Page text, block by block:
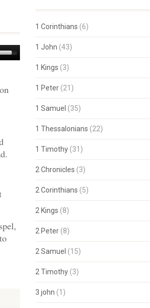
Down
1 Corinthians (6)
1 John (43)
1 Kings (3)
1 Peter(21)
1 Samuel (35)
1 Thessalonians (22)
1 Timothy(31)
2 Chronicles (3)
2 Corinthians (5)
2 Kings (8)
2 Peter(8)
2 Samuel (15)
2 Timothy(3)
3 john (1)